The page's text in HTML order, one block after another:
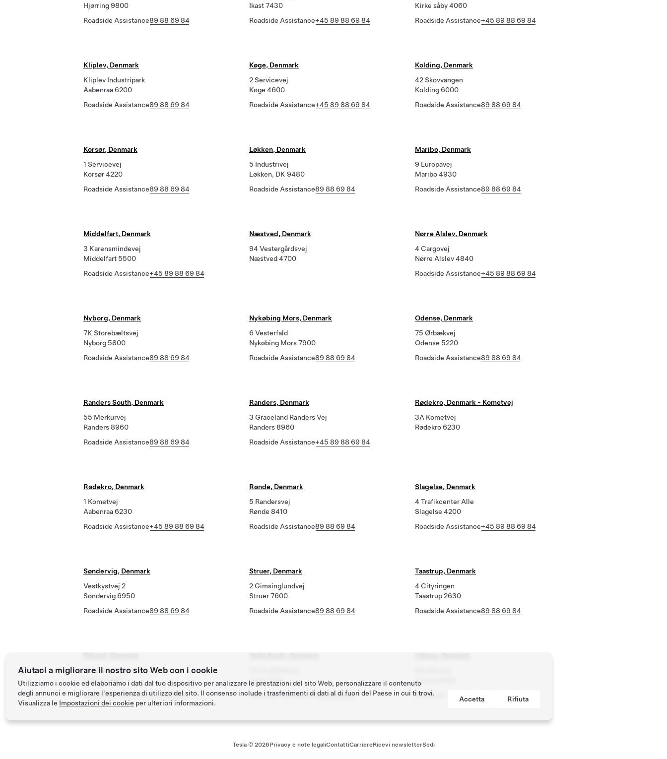
Hjørring 9800
Roadside Assistance89 88 69 84
Ikast 7430
Roadside Assistance+45 89 88 69 84
Kirke såby 4060
Roadside Assistance+45 89 88 69 84
Kliplev, Denmark
Kliplev Industripark
Aabenraa 6200
Roadside Assistance89 88 69 84
Køge, Denmark
2 Servicevej
Køge 4600
Roadside Assistance+45 89 88 69 84
Kolding, Denmark
42 Skovvangen
Kolding 6000
Roadside Assistance89 88 69 84
Korsør, Denmark
1 Servicevej
Korsør 4220
Roadside Assistance89 88 69 84
Løkken, Denmark
5 Industrivej
Løkken, DK 9480
Roadside Assistance89 88 69 84
Maribo, Denmark
9 Europavej
Maribo 4930
Roadside Assistance89 88 69 84
Middelfart, Denmark
3 Karensmindevej
Middelfart 5500
Roadside Assistance+45 89 88 69 84
Næstved, Denmark
94 Vestergårdsvej
Næstved 4700
Nørre Alslev, Denmark
4 Cargovej
Nørre Alslev 4840
Roadside Assistance+45 89 88 69 84
Nyborg, Denmark
7K Storebæltsvej
Nyborg 5800
Roadside Assistance89 88 69 84
Nykøbing Mors, Denmark
6 Vesterfald
Nykøbing Mors 7900
Roadside Assistance89 88 69 84
Odense, Denmark
75 Ørbækvej
Odense 5220
Roadside Assistance89 88 69 84
Randers South, Denmark
55 Merkurvej
Randers 8960
Roadside Assistance89 88 69 84
Randers, Denmark
3 Graceland Randers Vej
Randers 8960
Roadside Assistance+45 89 88 69 84
Rødekro, Denmark - Kometvej
3A Kometvej
Rødekro 6230
Rødekro, Denmark
1 Kometvej
Aabenraa 6230
Roadside Assistance+45 89 88 69 84
Rønde, Denmark
5 Randersvej
Rønde 8410
Roadside Assistance89 88 69 84
Slagelse, Denmark
4 Trafikcenter Alle
Slagelse 4200
Roadside Assistance+45 89 88 69 84
Søndervig, Denmark
Vestkystvej 2
Søndervig 6950
Roadside Assistance89 88 69 84
Struer, Denmark
2 Gimsinglundvej
Struer 7600
Roadside Assistance89 88 69 84
Taastrup, Denmark
4 Cityringen
Taastrup 2630
Roadside Assistance89 88 69 84
3 Ellehammers Alle
Billund 7190
Roadside Assistance 89 88 69 84
Vejle 7100
Roadside Assistance 89 88 69 84
Viborg 8800
Roadside Assistance
89 88 69 84
Tesla © 2026Privacy e note legaliContattiCarriereRicevi newsletterSedi
Aiutaci a migliorare il nostro sito Web con i cookie
Utilizziamo i cookie ed elaboriamo i dati dal tuo dispositivo per analizzare le prestazioni del sito Web, personalizzare il contenuto
degli annunci e migliorare l'esperienza di utilizzo del sito. Il consenso include i trasferimenti di dati al di fuori del Paese in cui ti trovi.
Visualizza le Impostazioni dei cookie per ulteriori informazioni. Accetta Rifiuta